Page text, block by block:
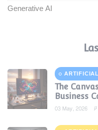
Generative AI
The
Business
AI Provider
03 May, 2026